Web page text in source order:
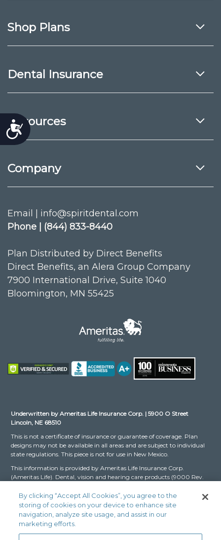
Accessibility
Shop Plans
Dental Insurance
Resources
Company
Email | info@spiritdental.com
Phone | (844) 833-8440
Plan Distributed by Direct Benefits
Direct Benefits, an Alera Group Company
7900 International Drive, Suite 1040
Bloomington, MN 55425
Underwritten by Ameritas Life Insurance Corp. | 5900 O Street
Lincoln, NE 68510
This is not a certificate of insurance or guarantee of coverage. Plan
designs may not be available in all areas and are subject to individual
state regulations. This piece is not for use in New Mexico.
This information is provided by Ameritas Life Insurance Corp.
(Ameritas Life). Dental, vision and hearing care products (9000 Rev.
by state) are issued by Ameritas Life. The Dental and Vision Networks
are not available in RI. In Texas, our dental network and plans are
referred to as the Ameritas Dental Network.
Ameritas, the bison design and “fulfilling life” are service marks or
registered service marks of Ameritas Life, affiliate Ameritas Holding
By clicking “Accept All Cookies”, you agree to the
storing of cookies on your device to enhance site
navigation, analyze site usage, and assist in our
marketing efforts.